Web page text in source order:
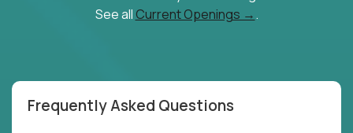
See all Current Openings →.
Frequently Asked Questions